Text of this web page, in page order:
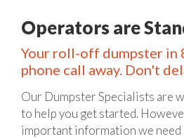
Operators are
Your roll-off dumpster in
phone call away. Don't
Our Dumpster Specialists are
to help you get started.
important information we need